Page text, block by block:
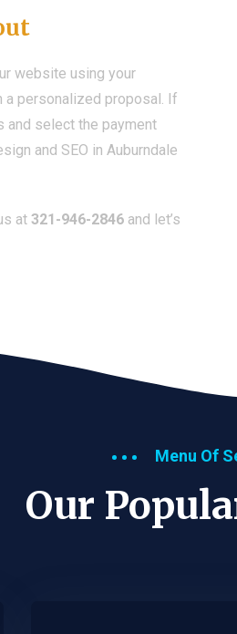
website using your
a personalized proposal. If
and select the payment
and SEO in Auburndale
at 321-946-2846 and let’s
Menu Of
Our